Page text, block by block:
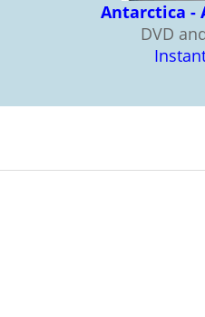
Antarctica -
DVD